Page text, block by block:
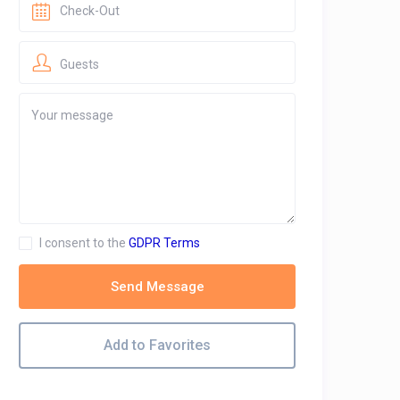
Guests
I consent to the GDPR Terms
Send Message
Add to Favorites